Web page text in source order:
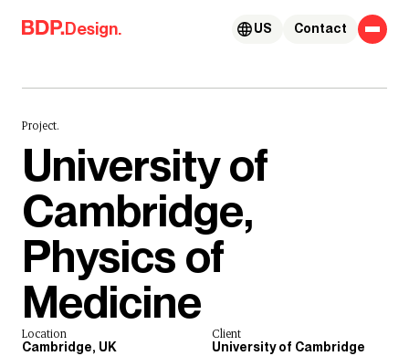
Skip to content
Design. Contact
US
Project.
University of
Cambridge,
Physics of
Medicine
Location
Cambridge, UK
Client
University of Cambridge